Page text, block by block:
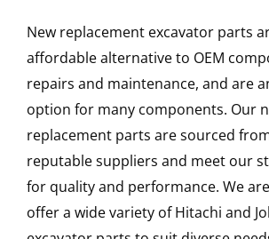
New replacement excavator parts
affordable alternative to OEM
repairs and maintenance, and are
option for many components. Our
replacement parts are sourced
reputable suppliers and meet our
for quality and performance. We
offer a wide variety of Hitachi and